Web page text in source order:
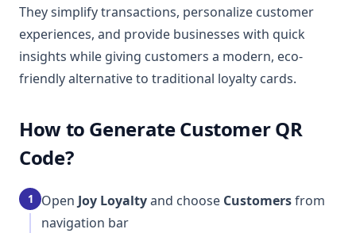
They simplify transactions, personalize customer
experiences, and provide businesses with quick
insights while giving customers a modern, eco-
friendly alternative to traditional loyalty cards.
How to Generate Customer QR
Code?
1 Open Joy Loyaltyand choose Customersfrom
navigation bar